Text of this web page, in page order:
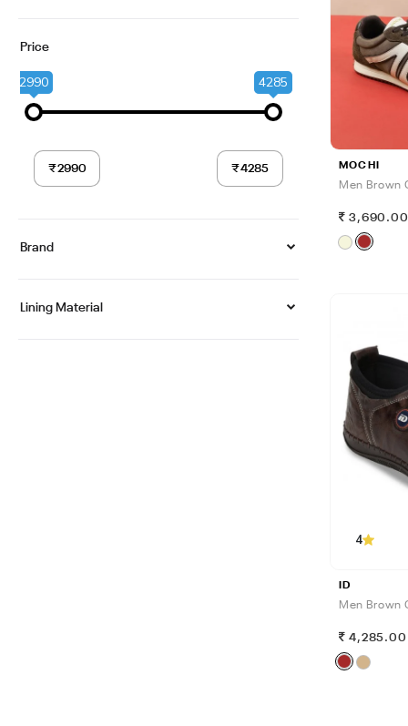
Price
2990 4285
Brand
Lining Material
MOCHI
Men Brown
4
ID
Men Brown
4,285.00